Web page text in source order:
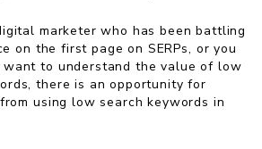
marketer who has been battling
on the first page on SERPs, or you
want to understand the value of low
there is an opportunity for
using low search keywords in